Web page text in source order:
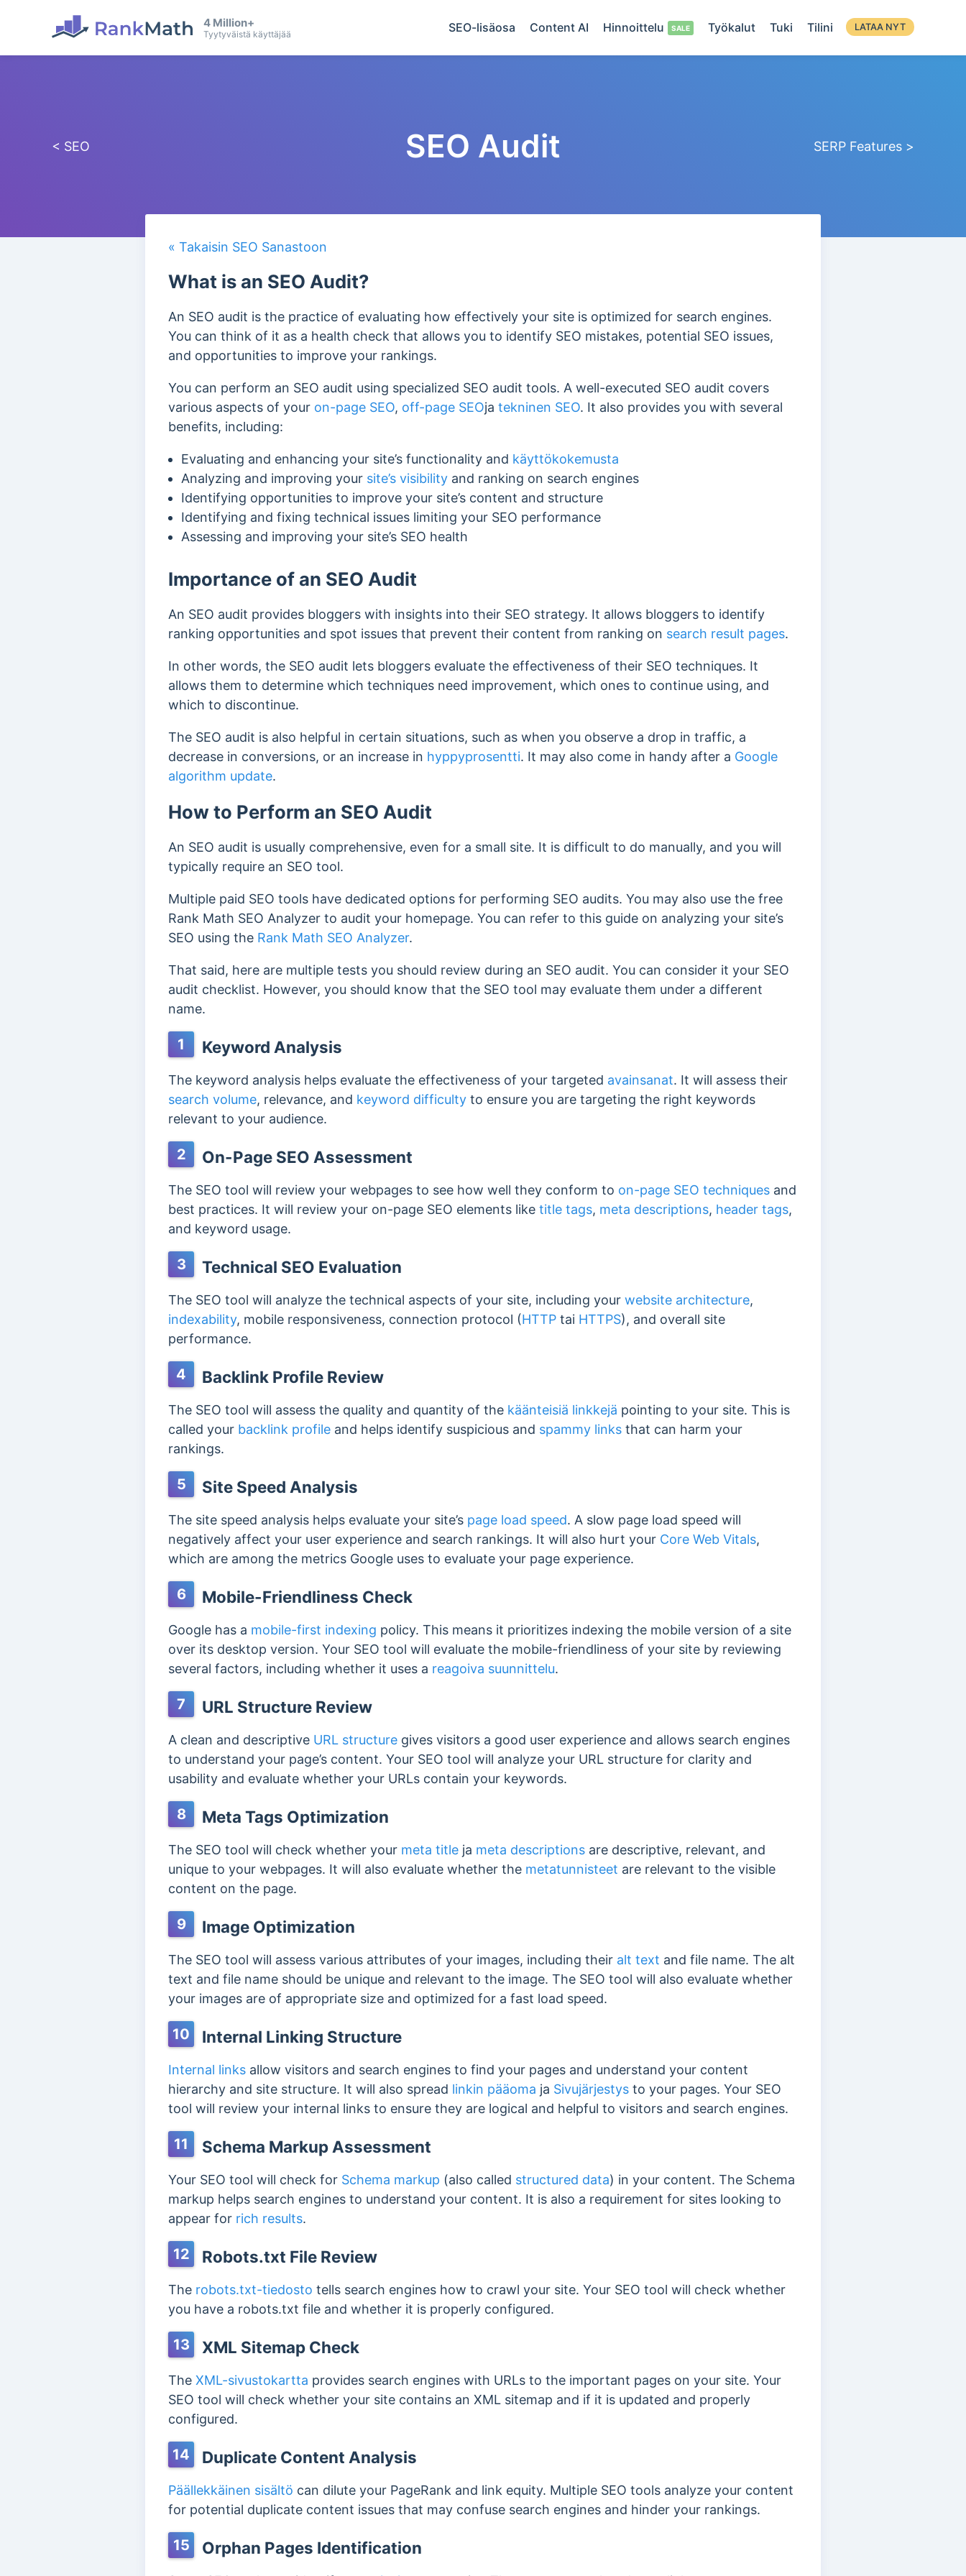
4 Million+
Tyytyväistä käyttäjää SEO-lisäosa Content AI Hinnoittelu Työkalut Tuki Tilini LATAA NYT
< SEO SEO Audit SERP Features >
« Takaisin SEO Sanastoon
What is an SEO Audit?
An SEO audit is the practice of evaluating how effectively your site is optimized for search engines.
You can think of it as a health check that allows you to identify SEO mistakes, potential SEO issues,
and opportunities to improve your rankings.
You can perform an SEO audit using specialized SEO audit tools. A well-executed SEO audit covers
various aspects of your on-page SEO, off-page SEOja tekninen SEO. It also provides you with several
benefits, including:
Evaluating and enhancing your site’s functionality and käyttökokemusta
Analyzing and improving your site’s visibility and ranking on search engines
Identifying opportunities to improve your site’s content and structure
Identifying and fixing technical issues limiting your SEO performance
Assessing and improving your site’s SEO health
Importance of an SEO Audit
An SEO audit provides bloggers with insights into their SEO strategy. It allows bloggers to identify
ranking opportunities and spot issues that prevent their content from ranking on search result pages.
In other words, the SEO audit lets bloggers evaluate the effectiveness of their SEO techniques. It
allows them to determine which techniques need improvement, which ones to continue using, and
which to discontinue.
The SEO audit is also helpful in certain situations, such as when you observe a drop in traffic, a
decrease in conversions, or an increase in hyppyprosentti. It may also come in handy after a Google
algorithm update.
How to Perform an SEO Audit
An SEO audit is usually comprehensive, even for a small site. It is difficult to do manually, and you will
typically require an SEO tool.
Multiple paid SEO tools have dedicated options for performing SEO audits. You may also use the free
Rank Math SEO Analyzer to audit your homepage. You can refer to this guide on analyzing your site’s
SEO using the Rank Math SEO Analyzer.
That said, here are multiple tests you should review during an SEO audit. You can consider it your SEO
audit checklist. However, you should know that the SEO tool may evaluate them under a different
name.
1 Keyword Analysis
The keyword analysis helps evaluate the effectiveness of your targeted avainsanat. It will assess their
search volume, relevance, and keyword difficulty to ensure you are targeting the right keywords
relevant to your audience.
2 On-Page SEO Assessment
The SEO tool will review your webpages to see how well they conform to on-page SEO techniques and
best practices. It will review your on-page SEO elements like title tags, meta descriptions, header tags,
and keyword usage.
3 Technical SEO Evaluation
The SEO tool will analyze the technical aspects of your site, including your website architecture,
indexability, mobile responsiveness, connection protocol (HTTP tai HTTPS), and overall site
performance.
4 Backlink Profile Review
The SEO tool will assess the quality and quantity of the käänteisiä linkkejä pointing to your site. This is
called your backlink profile and helps identify suspicious and spammy links that can harm your
rankings.
5 Site Speed Analysis
The site speed analysis helps evaluate your site’s page load speed. A slow page load speed will
negatively affect your user experience and search rankings. It will also hurt your Core Web Vitals,
which are among the metrics Google uses to evaluate your page experience.
6 Mobile-Friendliness Check
Google has a mobile-first indexing policy. This means it prioritizes indexing the mobile version of a site
over its desktop version. Your SEO tool will evaluate the mobile-friendliness of your site by reviewing
several factors, including whether it uses a reagoiva suunnittelu.
7 URL Structure Review
A clean and descriptive URL structure gives visitors a good user experience and allows search engines
to understand your page’s content. Your SEO tool will analyze your URL structure for clarity and
usability and evaluate whether your URLs contain your keywords.
8 Meta Tags Optimization
The SEO tool will check whether your meta title ja meta descriptions are descriptive, relevant, and
unique to your webpages. It will also evaluate whether the metatunnisteet are relevant to the visible
content on the page.
9 Image Optimization
The SEO tool will assess various attributes of your images, including their alt text and file name. The alt
text and file name should be unique and relevant to the image. The SEO tool will also evaluate whether
your images are of appropriate size and optimized for a fast load speed.
10 Internal Linking Structure
Internal links allow visitors and search engines to find your pages and understand your content
hierarchy and site structure. It will also spread linkin pääoma ja Sivujärjestys to your pages. Your SEO
tool will review your internal links to ensure they are logical and helpful to visitors and search engines.
11 Schema Markup Assessment
Your SEO tool will check for Schema markup (also called structured data) in your content. The Schema
markup helps search engines to understand your content. It is also a requirement for sites looking to
appear for rich results.
12 Robots.txt File Review
The robots.txt-tiedosto tells search engines how to crawl your site. Your SEO tool will check whether
you have a robots.txt file and whether it is properly configured.
13 XML Sitemap Check
The XML-sivustokartta provides search engines with URLs to the important pages on your site. Your
SEO tool will check whether your site contains an XML sitemap and if it is updated and properly
configured.
14 Duplicate Content Analysis
Päällekkäinen sisältö can dilute your PageRank and link equity. Multiple SEO tools analyze your content
for potential duplicate content issues that may confuse search engines and hinder your rankings.
15 Orphan Pages Identification